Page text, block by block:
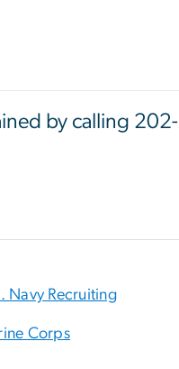
by calling
Navy Recruiting
Corps